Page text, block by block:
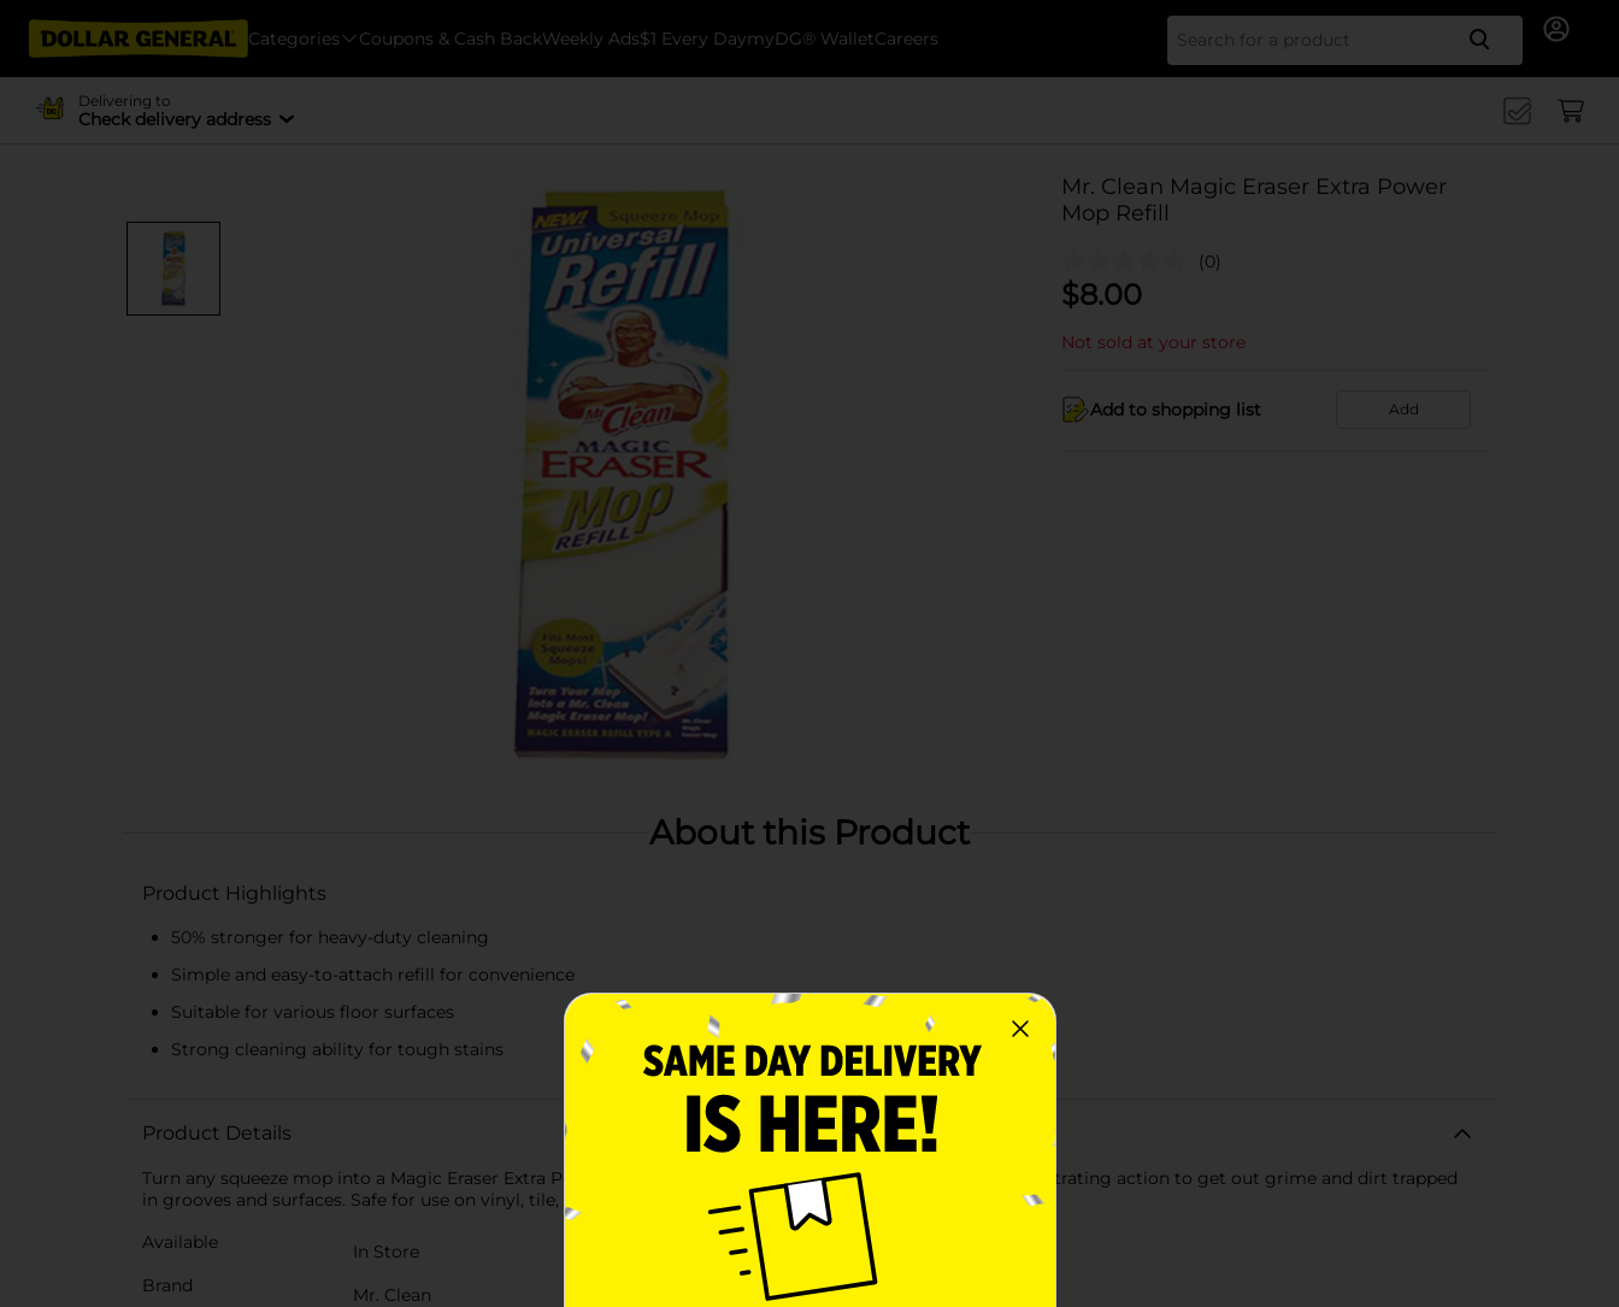
Categories Coupons & Cash BackWeekly Ads$1 Every DaymyDG® WalletCareers Search
Delivering to
Check delivery address
Mr. Clean Magic Eraser Extra Power
Mop Refill
(0)
$8.00
Not sold at your store
Add to shopping list Add
About this Product
Product Highlights
50% stronger for heavy-duty cleaning
Simple and easy-to-attach refill for convenience
Suitable for various floor surfaces
Strong cleaning ability for tough stains
Product Details
Turn any squeeze mop into a Magic Eraser Extra Power Mop. Highly absorbent Magic Erasers havedeep penetrating action to get out grime and dirt trapped
in grooves and surfaces. Safe for use on vinyl, tile, marble, stone, and non-wax floors.
Available
In Store
Brand
Mr. Clean